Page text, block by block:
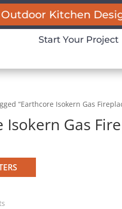
Kitchen
Start Your Project
“Earthcore Isokern Gas
Isokern Gas